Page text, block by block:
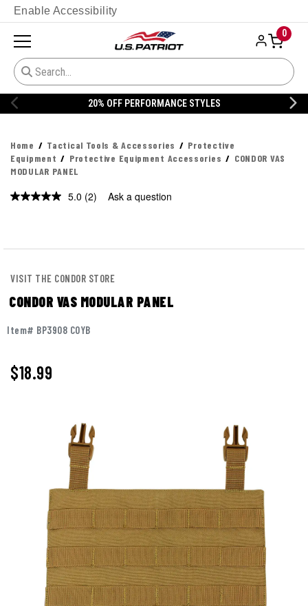
Enable Accessibility
0
20% OFF PERFORMANCE STYLES
Home Tactical Tools & Accessories
Protective
Equipment
Protective Equipment Accessories
CONDOR VAS
MODULAR PANEL
5.0 Read
(2) Ask a question
VISIT THE CONDOR STORE
CONDOR VAS MODULAR PANEL
Item# BP3908 COYB
$18.99